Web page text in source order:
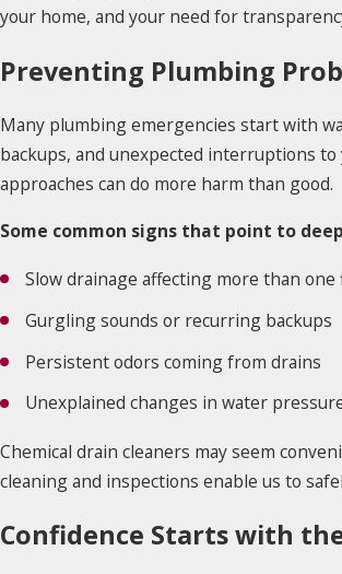
your home, and your need for
Preventing Plumbing
Many plumbing emergencies start with
backups, and unexpected interruptions
approaches can do more harm than good.
Some common signs that point to
Slow drainage affecting more than one
Gurgling sounds or recurring backups
Persistent odors coming from drains
Unexplained changes in water
Chemical drain cleaners may seem
cleaning and inspections enable us to
Confidence Starts with